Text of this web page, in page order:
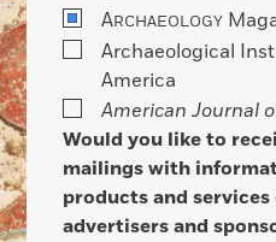
ARCHAEOLOGY
Archaeological
America
American Journal
Would you like to
mailings with
products and
advertisers and